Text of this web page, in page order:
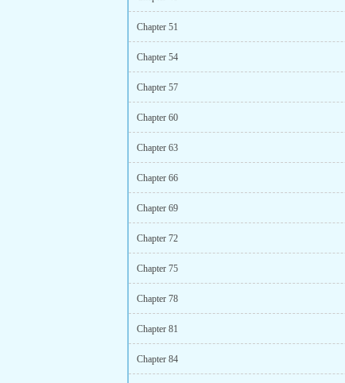
Chapter 51
Chapter 54
Chapter 57
Chapter 60
Chapter 63
Chapter 66
Chapter 69
Chapter 72
Chapter 75
Chapter 78
Chapter 81
Chapter 84